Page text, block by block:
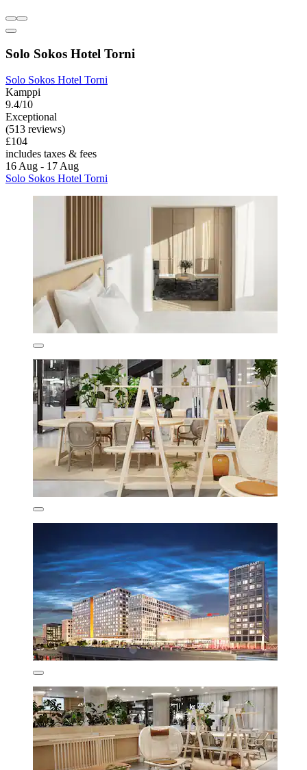
Solo Sokos Hotel Torni
Solo Sokos Hotel Torni
Kamppi
9.4/10
Exceptional
(513 reviews)
£104
includes taxes & fees
16 Aug - 17 Aug
Solo Sokos Hotel Torni